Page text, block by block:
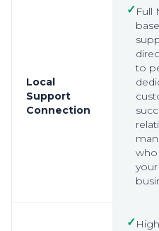
Local
Support
Connection
✓Full
to
your
✓